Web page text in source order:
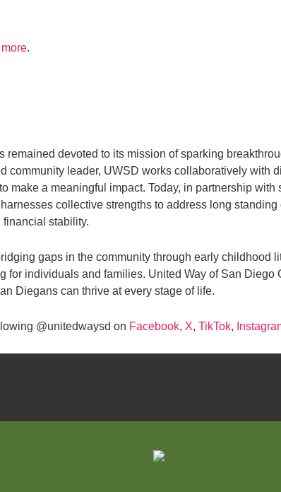
.
devoted to its mission of sparking
community leader, UWSD works collaboratively with
make a meaningful impact. Today, in partnership
collective strengths to address long
stability.
gaps in the community through early childhood
for individuals and families. United Way of San
Diegans can thrive at every stage of life.
@unitedwaysd on Facebook, X, TikTok,